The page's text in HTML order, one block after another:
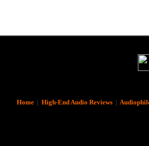
Home| High-End Audio Reviews|